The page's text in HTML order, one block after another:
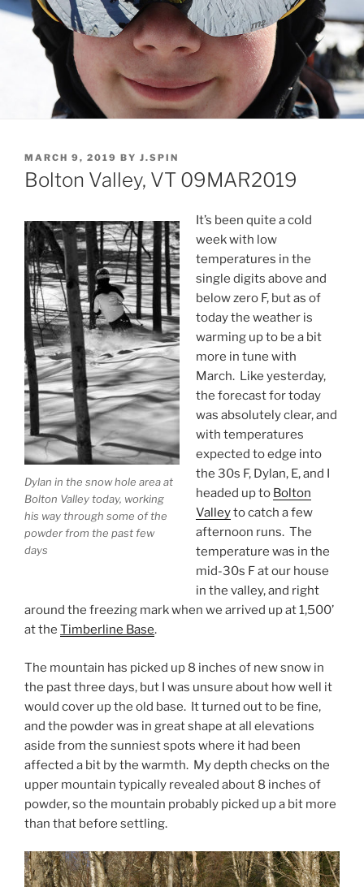
POSTED
ON
MARCH 9, 2019 BY J.SPIN
Bolton Valley, VT 09MAR2019
Dylan in the snow hole area at
Bolton Valley today, working
his way through some of the
powder from the past few
days
It’s been quite a cold
week with low
temperatures in the
single digits above and
below zero F, but as of
today the weather is
warming up to be a bit
more in tune with
March. Like yesterday,
the forecast for today
was absolutely clear, and
with temperatures
expected to edge into
the 30s F, Dylan, E, and I
headed up to Bolton
Valleyto catch a few
afternoon runs. The
temperature was in the
mid-30s F at our house
in the valley, and right
around the freezing mark when we arrived up at 1,500’
at the Timberline Base.
The mountain has picked up 8 inches of new snow in
the past three days, but I was unsure about how well it
would cover up the old base. It turned out to be fine,
and the powder was in great shape at all elevations
aside from the sunniest spots where it had been
affected a bit by the warmth. My depth checks on the
upper mountain typically revealed about 8 inches of
powder, so the mountain probably picked up a bit more
than that before settling.